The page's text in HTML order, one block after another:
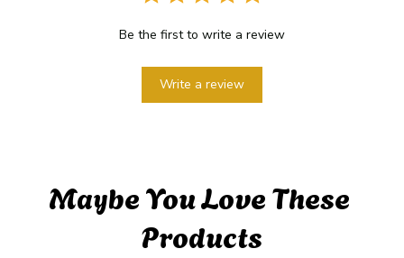
Be the first to write a review
Write a review
Maybe You Love These
Products